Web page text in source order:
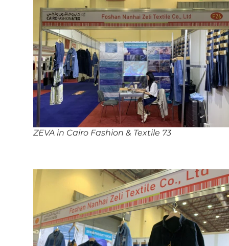
ZEVA in Cairo Fashion & Textile 73